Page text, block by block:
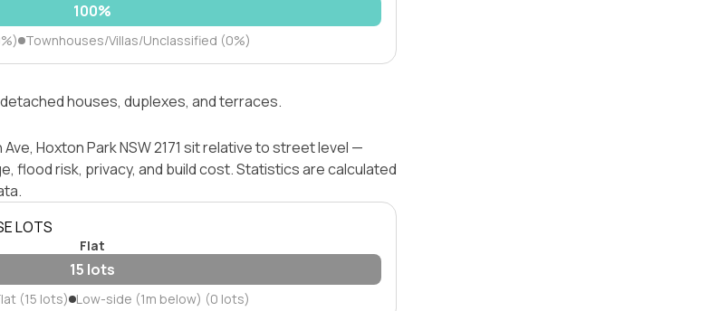
100%
Townhouses/Villas/Unclassified (0%)
houses, duplexes, and terraces.
Hoxton Park NSW 2171 sit relative to street level —
flood risk, privacy, and build cost. Statistics are calculated
LOTS
Flat
15 lots
(15 lots) Low-side (1m below) (0 lots)